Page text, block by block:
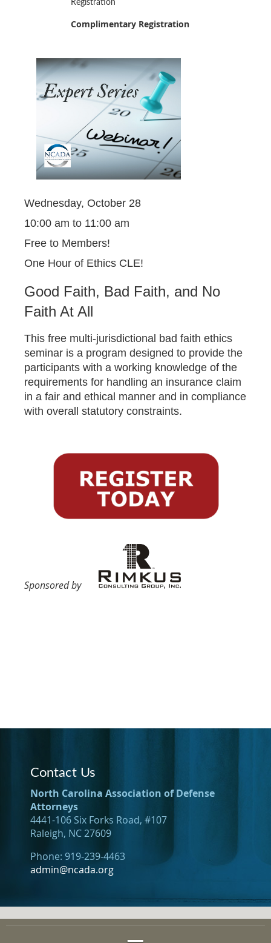
Registration
Complimentary Registration
Wednesday, October 28
10:00 am to 11:00 am
Free to Members!
One Hour of Ethics CLE!
Good Faith, Bad Faith, and No
Faith At All
This free multi-jurisdictional bad faith ethics
seminar is a program designed to provide the
participants with a working knowledge of the
requirements for handling an insurance claim
in a fair and ethical manner and in compliance
with overall statutory constraints.
Sponsored by
Contact Us
North Carolina Association of Defense
Attorneys
4441-106 Six Forks Road, #107
Raleigh, NC 27609
Phone: 919-239-4463
admin@ncada.org